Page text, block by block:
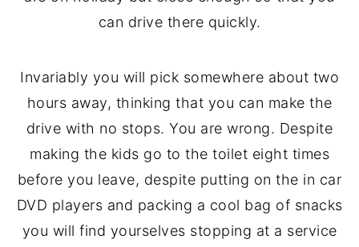
can drive there quickly.
Invariably you will pick somewhere about two
hours away, thinking that you can make the
drive with no stops. You are wrong. Despite
making the kids go to the toilet eight times
before you leave, despite putting on the in car
DVD players and packing a cool bag of snacks
you will find yourselves stopping at a service